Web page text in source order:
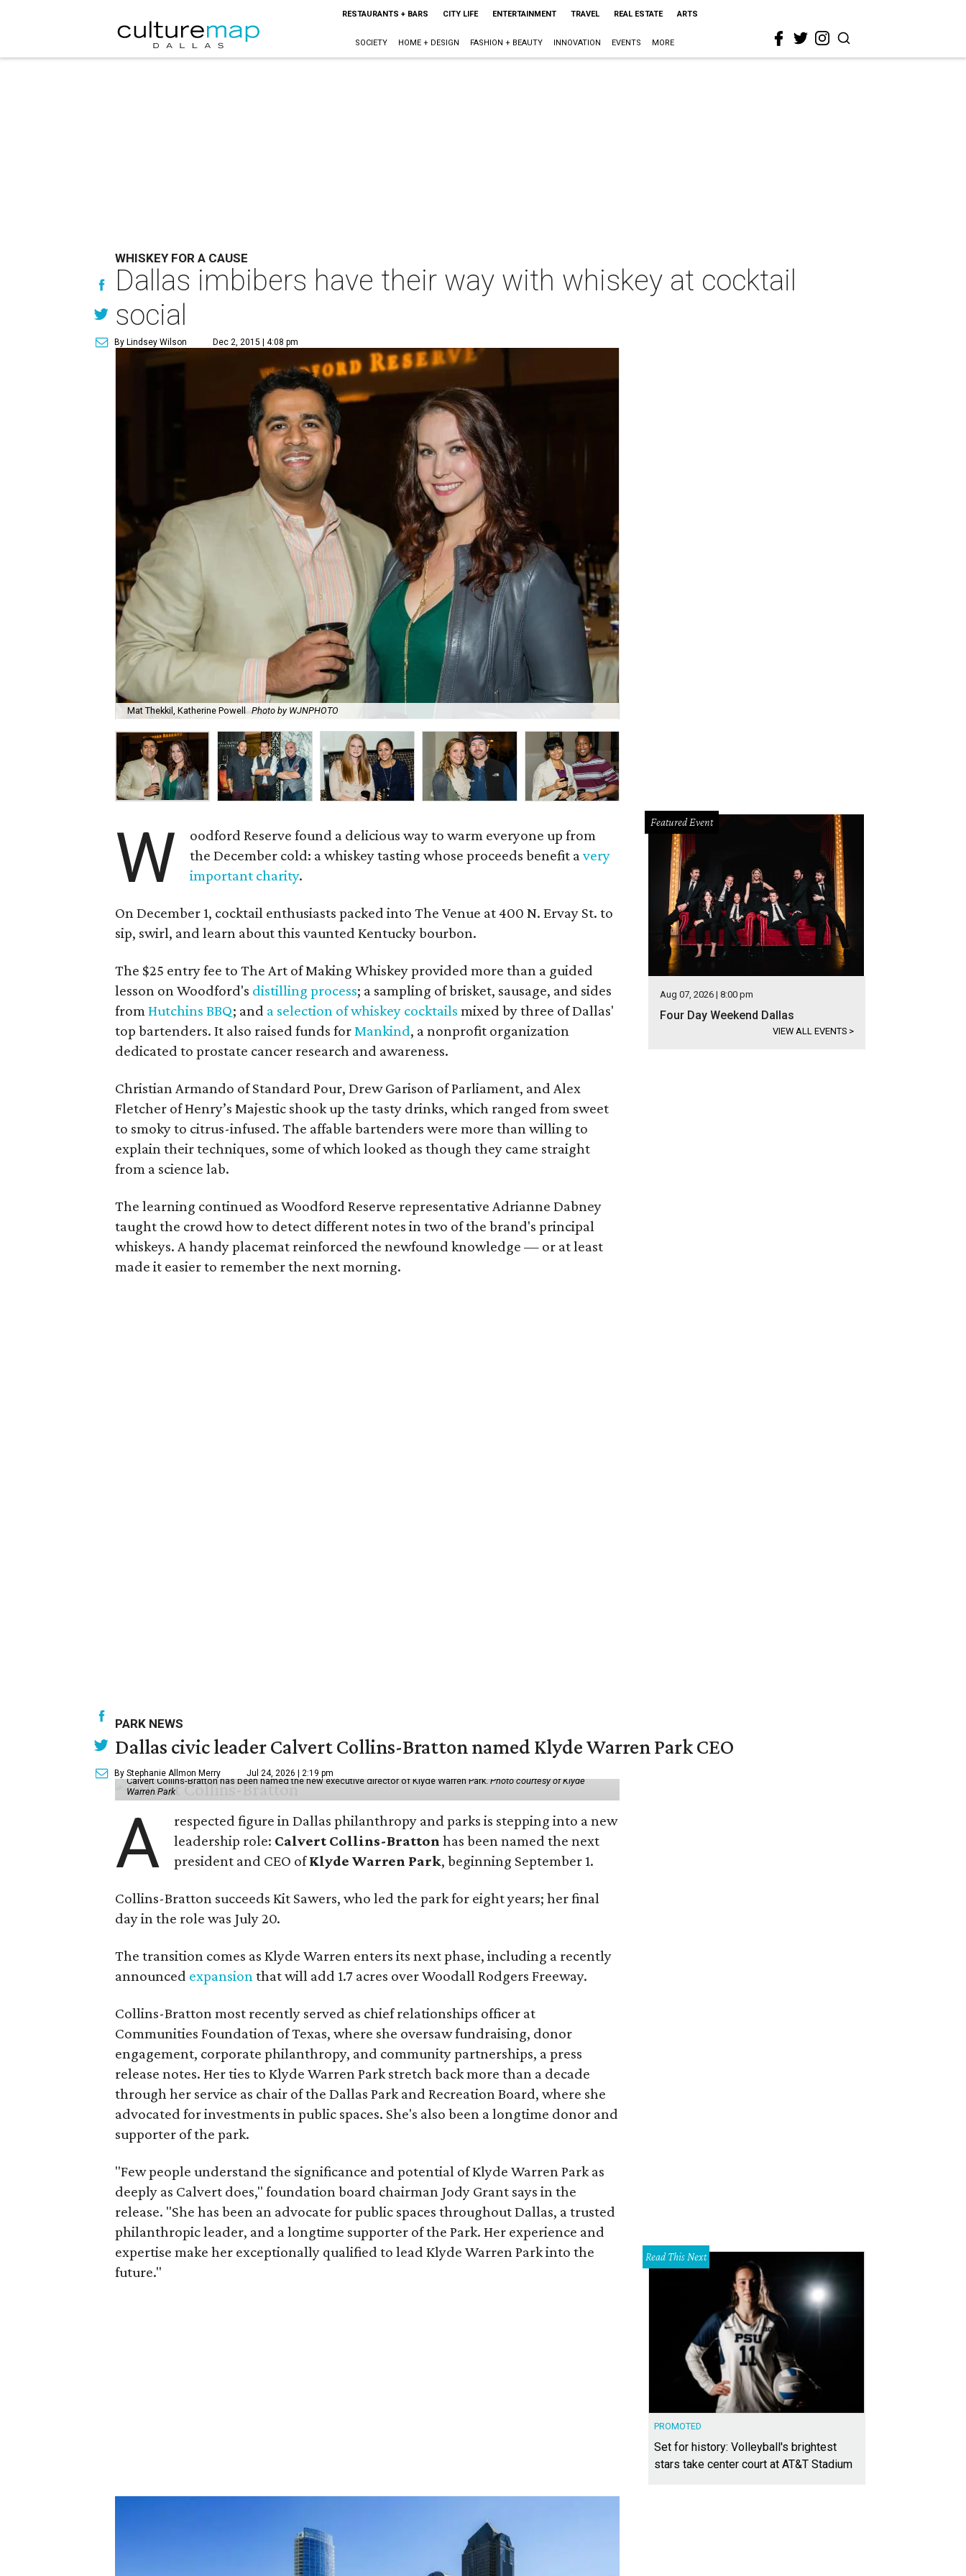
RESTAURANTS + BARS CITY LIFE ENTERTAINMENT TRAVEL REAL ESTATE ARTS
SOCIETY HOME + DESIGN FASHION + BEAUTY INNOVATION EVENTS MORE
WHISKEY FOR A CAUSE
Dallas imbibers have their way with whiskey at cocktail
social
By Lindsey Wilson Dec 2, 2015 | 4:08 pm
Mat Thekkil, Katherine Powell Photo by WJNPHOTO
W
oodford Reserve found a delicious way to warm everyone up from
the December cold: a whiskey tasting whose proceeds benefit avery
important charity.
On December 1, cocktail enthusiasts packed into The Venue at 400 N. Ervay St. to
sip, swirl, and learn about this vaunted Kentucky bourbon.
The $25 entry fee to The Art of Making Whiskey provided more than a guided
lesson on Woodford's distilling process; a sampling of brisket, sausage, and sides
fromHutchins BBQ; and a selection of whiskey cocktails mixed by three of Dallas'
top bartenders. It also raised funds forMankind, a nonprofit organization
dedicated to prostate cancer research and awareness.
Christian Armando of Standard Pour, Drew Garison of Parliament, and Alex
Fletcher of Henry’s Majestic shook up the tasty drinks, which ranged from sweet
to smoky to citrus-infused. The affable bartenders were more than willing to
explain their techniques, some of which looked as though they came straight
from a science lab.
The learning continued as Woodford Reserve representative Adrianne Dabney
taught the crowd how to detect different notes in two of the brand's principal
whiskeys. A handy placemat reinforced the newfound knowledge — or at least
made it easier to remember the next morning.
Featured Event
Aug 07, 2026 | 8:00 pm
Four Day Weekend Dallas
VIEW ALL EVENTS >
PARK NEWS
Dallas civic leader Calvert Collins-Bratton named Klyde Warren Park CEO
By Stephanie Allmon Merry Jul 24, 2026 | 2:19 pm
Calvert Collins-Bratton has been named the new executive director of Klyde Warren Park.Photo courtesy of Klyde
Warren Park
A
respected figure in Dallas philanthropy and parks is stepping into a new
leadership role: Calvert Collins-Bratton has been named the next
president and CEO ofKlyde Warren Park, beginning September 1.
Collins-Bratton succeeds Kit Sawers, who led the park for eight years; her final
day in the role was July 20.
The transition comes as Klyde Warren enters its next phase, including a recently
announced expansionthat will add 1.7 acres over Woodall Rodgers Freeway.
Collins-Bratton most recently served as chief relationships officer at
Communities Foundation of Texas, where she oversaw fundraising, donor
engagement, corporate philanthropy, and community partnerships, a press
release notes. Her ties to Klyde Warren Park stretch back more than a decade
through her service as chair of the Dallas Park and Recreation Board, where she
advocated for investments in public spaces. She's also been a longtime donor and
supporter of the park.
"Few people understand the significance and potential of Klyde Warren Park as
deeply as Calvert does," foundation board chairman Jody Grant says in the
release. "She has been an advocate for public spaces throughout Dallas, a trusted
philanthropic leader, and a longtime supporter of the Park. Her experience and
expertise make her exceptionally qualified to lead Klyde Warren Park into the
future."
Read This Next
PROMOTED
Set for history: Volleyball's brightest
stars take center court at AT&T Stadium